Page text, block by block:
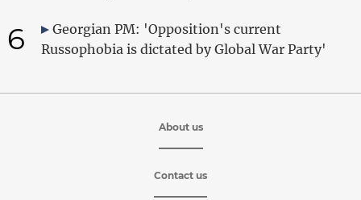
6
Georgian PM: 'Opposition's current
Russophobia is dictated by Global War Party'
About us
Contact us